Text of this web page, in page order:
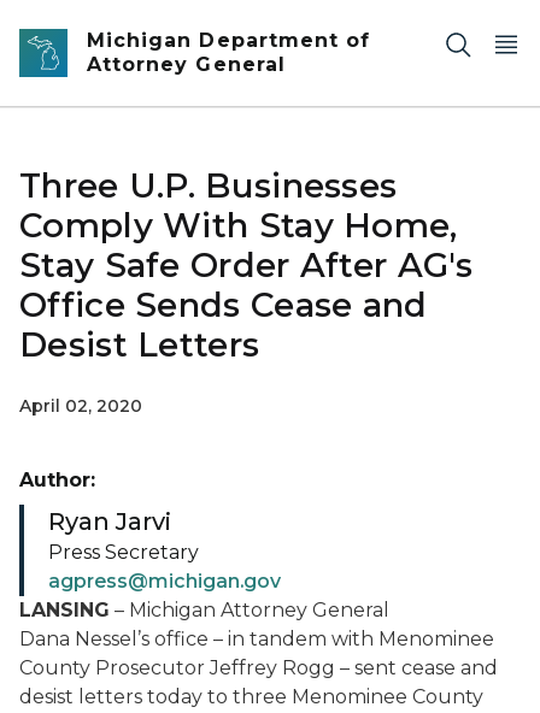
Skip to main content
Michigan Department of
Attorney General
Three U.P. Businesses
Comply With Stay Home,
Stay Safe Order After AG's
Office Sends Cease and
Desist Letters
April 02, 2020
LANSING – Michigan Attorney General
Dana Nessel’s office – in tandem with Menominee
County Prosecutor Jeffrey Rogg – sent cease and
desist letters today to three Menominee County
Author:
Ryan Jarvi
Press Secretary
agpress@michigan.gov